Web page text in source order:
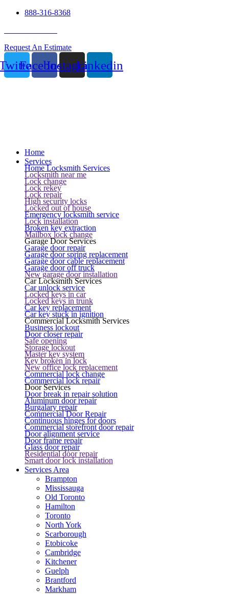
888-316-8368
Request An Estimate
FacebookInstagramLinkedin
Home
Services
Home Locksmith Services
Locksmith near me
Lock change
Lock rekey
Lock repair
High security locks
Locked out of house
Emergency locksmith service
Lock installation
Broken key extraction
Mailbox lock change
Garage Door Services
Garage door repair
Garage door spring replacement
Garage door cable replacement
Garage door off truck
New garage door installation
Car Locksmith Services
Car unlock service
Locked keys in car
Locked keys in trunk
Car key replacement
Car key stuck in ignition
Commercial Locksmith Services
Business lockout
Door closer repair
Safe opening
Storage lockout
Master key system
Key broken in lock
New office lock replacement
Commercial lock change
Commercial lock repair
Door Services
Door break in repair solution
Aluminum door repair
Burgalary repair
Commercial Door Repair
Continuous hinges for doors
Commercial storefront door repair
Door alignment service
Door frame repair
Glass door repair
Residential door repair
Smart door lock installation
Services Area
Brampton
Mississauga
Old Toronto
Hamilton
Toronto
North York
Scarborough
Etobicoke
Cambridge
Kitchener
Guelph
Brantford
Markham